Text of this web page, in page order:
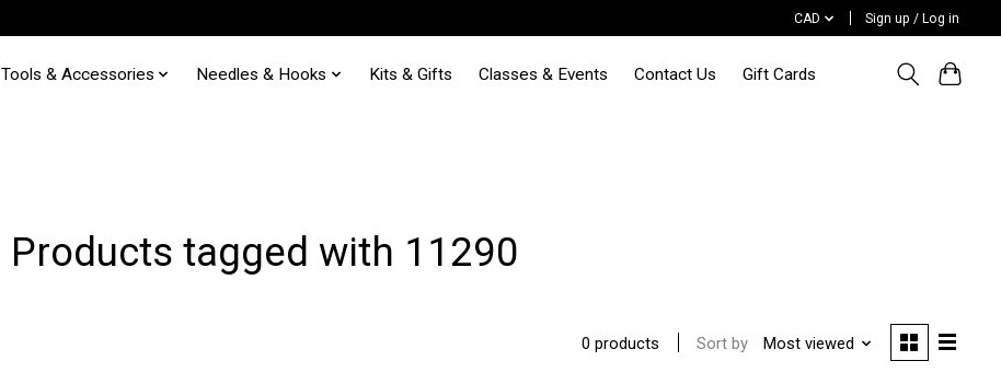
CAD Sign up / Log in
Tools & Accessories Needles & Hooks Kits & Gifts Classes & Events Contact Us Gift Cards
Products tagged with 11290
0 products Sort by Most viewed